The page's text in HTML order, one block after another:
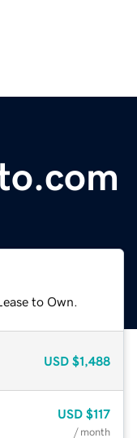
to Own.
USD $1,488
USD $117
/ month